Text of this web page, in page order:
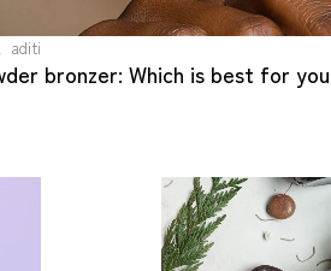
aditi
bronzer: Which is best for you